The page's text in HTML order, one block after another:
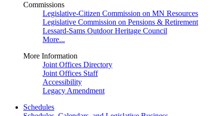
Commissions
Legislative-Citizen Commission on MN Resources
Legislative Commission on Pensions & Retirement
Lessard-Sams Outdoor Heritage Council
More...
More Information
Joint Offices Directory
Joint Offices Staff
Accessibility
Legacy Amendment
Schedules